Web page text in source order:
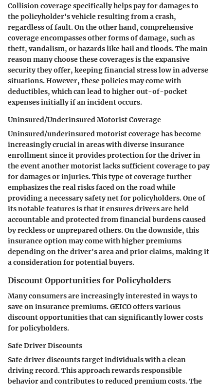
Collision coverage specifically helps pay for damages to
the policyholder's vehicle resulting from a crash,
regardless of fault. On the other hand, comprehensive
coverage encompasses other forms of damage, such as
theft, vandalism, or hazards like hail and floods. The main
reason many choose these coverages is the expansive
security they offer, keeping financial stress low in adverse
situations. However, these policies may come with
deductibles, which can lead to higher out-of-pocket
expenses initially if an incident occurs.
Uninsured/Underinsured Motorist Coverage
Uninsured/underinsured motorist coverage has become
increasingly crucial in areas with diverse insurance
enrollment since it provides protection for the driver in
the event another motorist lacks sufficient coverage to pay
for damages or injuries. This type of coverage further
emphasizes the real risks faced on the road while
providing a necessary safety net for policyholders. One of
its notable features is that it ensures drivers are held
accountable and protected from financial burdens caused
by reckless or unprepared others. On the downside, this
insurance option may come with higher premiums
depending on the driver's area and prior claims, making it
a consideration for potential buyers.
Discount Opportunities for Policyholders
Many consumers are increasingly interested in ways to
save on insurance premiums. GEICO offers various
discount opportunities that can significantly lower costs
for policyholders.
Safe Driver Discounts
Safe driver discounts target individuals with a clean
driving record. This approach rewards responsible
behavior and contributes to reduced premium costs. The